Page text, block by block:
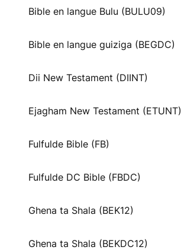
Bible en langue Bulu (BULU09)
Bible en langue guiziga (BEGDC)
Dii New Testament (DIINT)
Ejagham New Testament (ETUNT)
Fulfulde Bible (FB)
Fulfulde DC Bible (FBDC)
Ghena ta Shala (BEK12)
Ghena ta Shala (BEKDC12)